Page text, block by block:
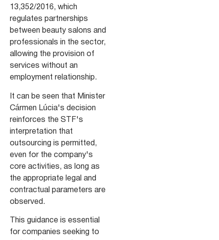
13,352/2016, which
regulates partnerships
between beauty salons and
professionals in the sector,
allowing the provision of
services without an
employment relationship.
It can be seen that Minister
Cármen Lúcia's decision
reinforces the STF's
interpretation that
outsourcing is permitted,
even for the company's
core activities, as long as
the appropriate legal and
contractual parameters are
observed.
This guidance is essential
for companies seeking to